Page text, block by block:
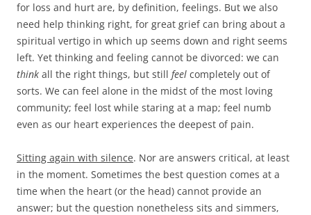
for loss and hurt are, by definition, feelings. But we also
need help thinking right, for great grief can bring about a
spiritual vertigo in which up seems down and right seems
left. Yet thinking and feeling cannot be divorced: we can
think all the right things, but still feel completely out of
sorts. We can feel alone in the midst of the most loving
community; feel lost while staring at a map; feel numb
even as our heart experiences the deepest of pain.
Sitting again with silence. Nor are answers critical, at least
in the moment. Sometimes the best question comes at a
time when the heart (or the head) cannot provide an
answer; but the question nonetheless sits and simmers,